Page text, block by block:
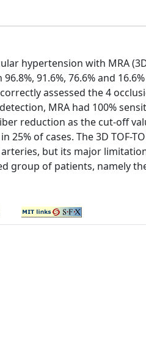
hypertension with MRA (3D
91.6%, 76.6% and
assessed the 4
MRA had 100%
reduction as the cut-off
of cases. The 3D TOF-
but its major
group of patients, namely